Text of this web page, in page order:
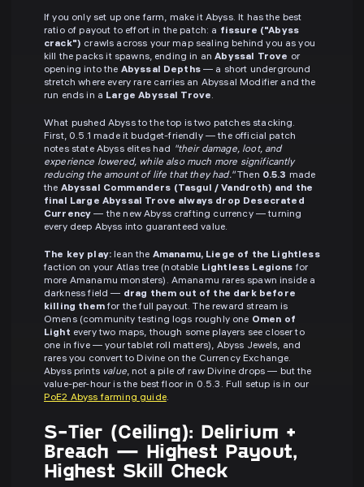
If you only set up one farm, make it Abyss. It has the best
ratio of payout to effort in the patch: a fissure ("Abyss
crack") crawls across your map sealing behind you as you
kill the packs it spawns, ending in anAbyssal Trove or
opening into the Abyssal Depths— a short underground
stretch where every rare carries an Abyssal Modifier and the
run ends in a Large Abyssal Trove.
What pushed Abyss to the top is two patches stacking.
First, 0.5.1 made it budget-friendly — the official patch
notes state Abyss elites had "their damage, loot, and
experience lowered, while also much more significantly
reducing the amount of life that they had."Then 0.5.3 made
the Abyssal Commanders (Tasgul / Vandroth) and the
final Large Abyssal Trove always drop Desecrated
Currency — the new Abyss crafting currency — turning
every deep Abyss into guaranteed value.
The key play: lean the Amanamu, Liege of the Lightless
faction on your Atlas tree (notable Lightless Legions for
more Amanamu monsters). Amanamu rares spawn inside a
darkness field — drag them out of the dark before
killing themfor the full payout. The reward stream is
Omens (community testing logs roughly one Omen of
Light every two maps, though some players see closer to
one in five — your tablet roll matters), Abyss Jewels, and
rares you convert to Divine on the Currency Exchange.
Abyss prints value, not a pile of raw Divine drops — but the
value-per-hour is the best floor in 0.5.3. Full setup is in our
PoE2 Abyss farming guide.
S-Tier (Ceiling): Delirium +
Breach — Highest Payout,
Highest Skill Check